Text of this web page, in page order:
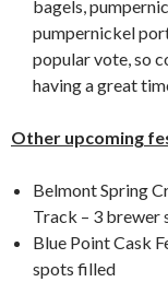
bagels,
pumpernickel
popular vote, so
having a great
Other upcoming
Belmont Spring
Track – 3 brewer
Blue Point Cask
spots filled